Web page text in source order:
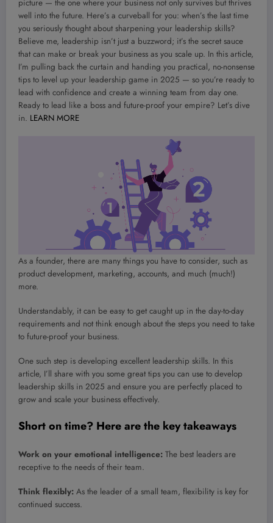
picture — the one where your business not only survives but thrives
well into the future. Here’s a curveball for you: when’s the last time
you seriously thought about sharpening your leadership skills?
Believe me, leadership isn’t just a buzzword; it’s the secret sauce
that can make or break your business as you scale up. In this article,
I’m pulling back the curtain and handing you practical, no-nonsense
tips to level up your leadership game in 2025 — so you’re ready to
lead with confidence and create a winning team from day one.
Ready to lead like a boss and future-proof your empire? Let’s dive
in. LEARN MORE
As a founder, there are many things you have to consider, such as
product development, marketing, accounts, and much (much!)
more.
Understandably, it can be easy to get caught up in the day-to-day
requirements and not think enough about the steps you need to take
to future-proof your business.
One such step is developing excellent leadership skills. In this
article, I’ll share with you some great tips you can use to develop
leadership skills in 2025 and ensure you are perfectly placed to
grow and scale your business effectively.
Short on time? Here are the key takeaways
Work on your emotional intelligence: The best leaders are
receptive to the needs of their team.
Think flexibly: As the leader of a small team, flexibility is key for
continued success.